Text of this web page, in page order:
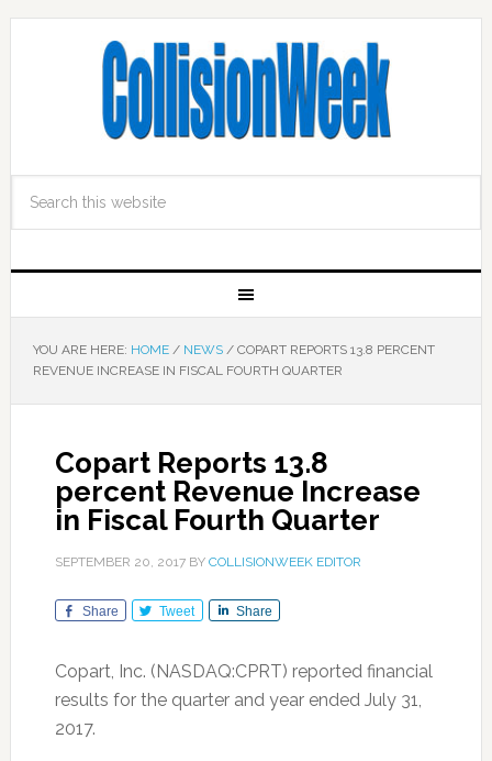
YOU ARE HERE: HOME / NEWS /COPART REPORTS 13.8 PERCENT
REVENUE INCREASE IN FISCAL FOURTH QUARTER
Copart Reports 13.8
percent Revenue Increase
in Fiscal Fourth Quarter
SEPTEMBER 20, 2017BY COLLISIONWEEK EDITOR
Share Tweet Share
Copart, Inc. (NASDAQ:CPRT) reported financial
results for the quarter and year ended July 31,
2017.